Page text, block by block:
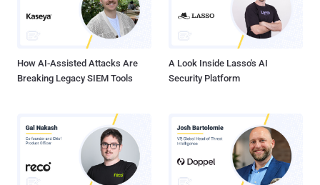
How AI-Assisted Attacks Are
Breaking Legacy SIEM Tools
A Look Inside Lasso's AI
Security Platform